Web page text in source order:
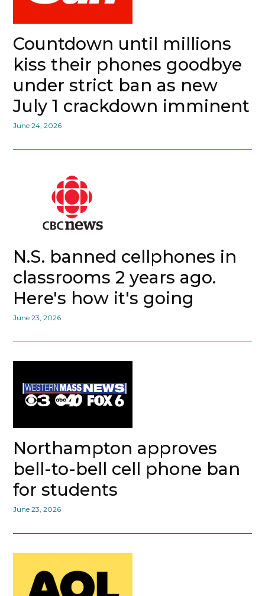
Countdown until millions
kiss their phones goodbye
under strict ban as new
July 1 crackdown imminent
June 24, 2026
N.S. banned cellphones in
classrooms 2 years ago.
Here's how it's going
June 23, 2026
Northampton approves
bell-to-bell cell phone ban
for students
June 23, 2026